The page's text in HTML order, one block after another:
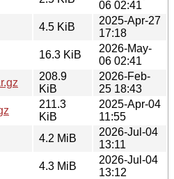
06 02:41
4.5 KiB
2025-Apr-27
17:18
16.3 KiB
2026-May-
06 02:41
208.9
KiB
2026-Feb-
25 18:43
211.3
KiB
2025-Apr-04
11:55
4.2 MiB
2026-Jul-04
13:11
4.3 MiB
2026-Jul-04
13:12